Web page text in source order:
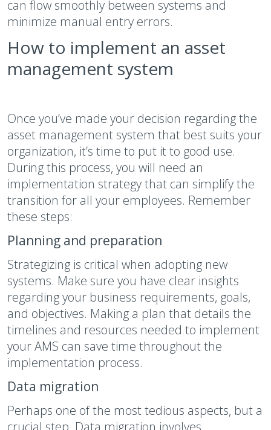
can flow smoothly between systems and
minimize manual entry errors.
How to implement an asset
management system
Once you’ve made your decision regarding the
asset management system that best suits your
organization, it’s time to put it to good use.
During this process, you will need an
implementation strategy that can simplify the
transition for all your employees. Remember
these steps:
Planning and preparation
Strategizing is critical when adopting new
systems. Make sure you have clear insights
regarding your business requirements, goals,
and objectives. Making a plan that details the
timelines and resources needed to implement
your AMS can save time throughout the
implementation process.
Data migration
Perhaps one of the most tedious aspects, but a
crucial step. Data migration involves